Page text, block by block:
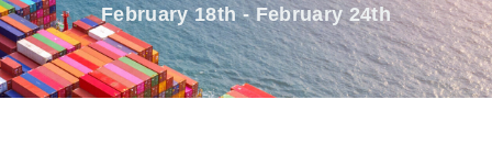
February 18th - February 24th